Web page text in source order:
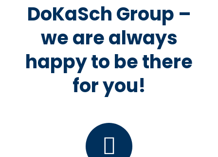
DoKaSch Group –
we are always
happy to be there
for you!